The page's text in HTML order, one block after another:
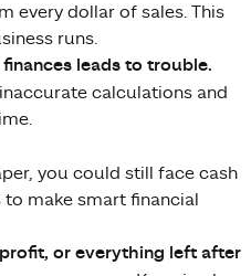
every dollar of sales. This
runs.
leads to trouble.
calculations and
you could still face cash
make smart financial
or everything left after